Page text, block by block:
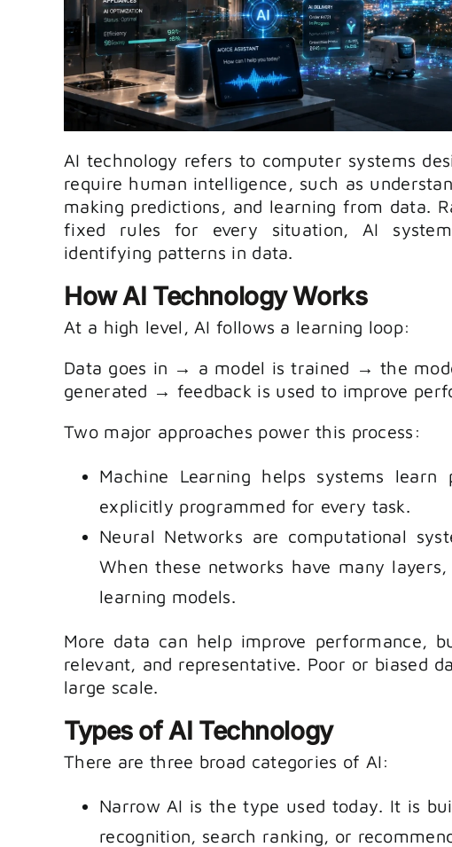
AI technology refers to computer systems
require human intelligence, such as
making predictions, and learning from data.
fixed rules for every situation, AI
identifying patterns in data.
How AI Technology Works
At a high level, AI follows a learning loop:
Data goes in → a model is trained → the
generated → feedback is used to improve
Two major approaches power this process:
Machine Learning helps systems
explicitly programmed for every task.
Neural Networks are computational
When these networks have many
learning models.
More data can help improve performance,
relevant, and representative. Poor or biased
large scale.
Types of AI Technology
There are three broad categories of AI:
Narrow AI is the type used today. It is
recognition, search ranking, or